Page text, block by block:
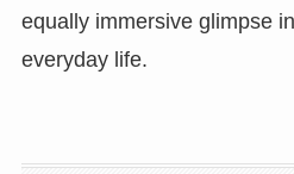
equally immersive glimpse
everyday life.